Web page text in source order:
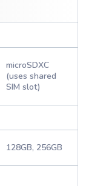
microSDXC
(uses shared
SIM slot)
128GB, 256GB